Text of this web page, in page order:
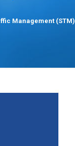
Management (STM)